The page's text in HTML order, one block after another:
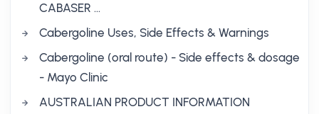
CABASER …
Cabergoline Uses, Side Effects & Warnings
Cabergoline (oral route) - Side effects & dosage
- Mayo Clinic
AUSTRALIAN PRODUCT INFORMATION